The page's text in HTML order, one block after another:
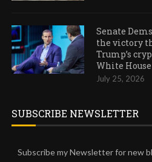
COINBASE Q2 EARNINGS MISS
DRAGS COIN LOWER AS...
July 31, 2026
Senate
the victory
Trump’s
White House
July 25, 2026
SUBSCRIBE NEWSLETTER
Subscribe my Newsletter for new